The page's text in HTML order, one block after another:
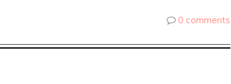
0 comments